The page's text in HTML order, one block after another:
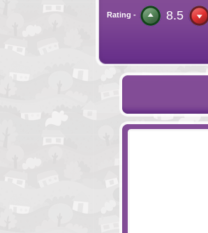
Rating - 8.5